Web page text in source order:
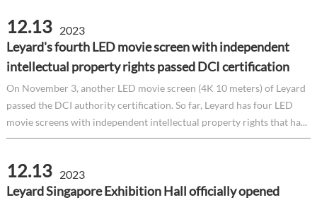
12.13 2023
Leyard's fourth LED movie screen with independent
intellectual property rights passed DCI certification
On November 3, another LED movie screen (4K 10 meters) of Leyard
passed the DCI authority certification. So far, Leyard has four LED
movie screens with independent intellectual property rights that ha...
12.13 2023
Leyard Singapore Exhibition Hall officially opened